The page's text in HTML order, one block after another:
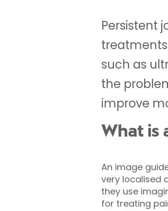
Persistent
such as
the
improve
What is
An image
very localised
they use
for treating